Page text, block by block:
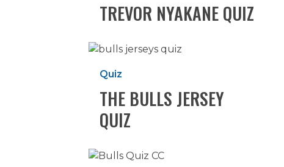
TREVOR NYAKANE QUIZ
The
Jersey
Quiz
Quiz
THE BULLS JERSEY
QUIZ
Test